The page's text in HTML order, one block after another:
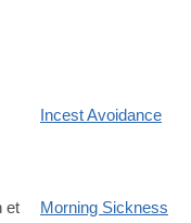
Incest Avoidance
et
Morning Sickness